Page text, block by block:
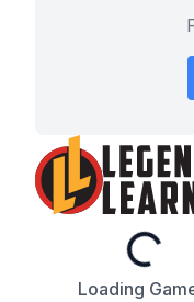
Loading...
Loading